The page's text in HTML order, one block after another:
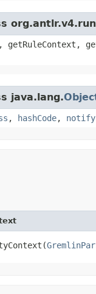
java.lang.
, hashCode, notify